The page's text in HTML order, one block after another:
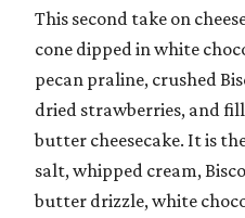
This second take on
cone dipped in white
pecan praline, crushed
dried strawberries, and
butter cheesecake. It is
salt, whipped cream,
butter drizzle, white